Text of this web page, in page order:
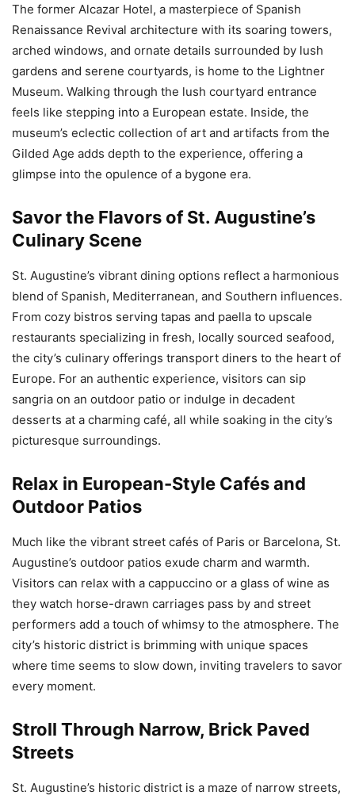
The former Alcazar Hotel, a masterpiece of Spanish
Renaissance Revival architecture with its soaring towers,
arched windows, and ornate details surrounded by lush
gardens and serene courtyards, is home to the Lightner
Museum. Walking through the lush courtyard entrance
feels like stepping into a European estate. Inside, the
museum’s eclectic collection of art and artifacts from the
Gilded Age adds depth to the experience, offering a
glimpse into the opulence of a bygone era.
Savor the Flavors of St. Augustine’s
Culinary Scene
St. Augustine’s vibrant dining options reflect a harmonious
blend of Spanish, Mediterranean, and Southern influences.
From cozy bistros serving tapas and paella to upscale
restaurants specializing in fresh, locally sourced seafood,
the city’s culinary offerings transport diners to the heart of
Europe. For an authentic experience, visitors can sip
sangria on an outdoor patio or indulge in decadent
desserts at a charming café, all while soaking in the city’s
picturesque surroundings.
Relax in European-Style Cafés and
Outdoor Patios
Much like the vibrant street cafés of Paris or Barcelona, St.
Augustine’s outdoor patios exude charm and warmth.
Visitors can relax with a cappuccino or a glass of wine as
they watch horse-drawn carriages pass by and street
performers add a touch of whimsy to the atmosphere. The
city’s historic district is brimming with unique spaces
where time seems to slow down, inviting travelers to savor
every moment.
Stroll Through Narrow, Brick Paved
Streets
St. Augustine’s historic district is a maze of narrow streets,